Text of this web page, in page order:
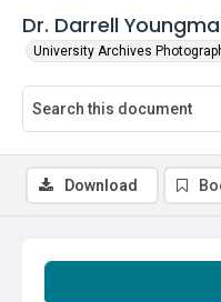
Dr. Darrell
University Archives
Download